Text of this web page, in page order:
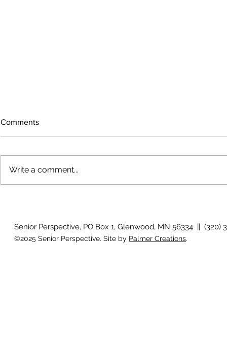
Comments
Write a comment...
Senior Perspective, PO Box 1, Glenwood, MN 56334 || (320)
©2025 Senior Perspective. Site by Palmer Creations.